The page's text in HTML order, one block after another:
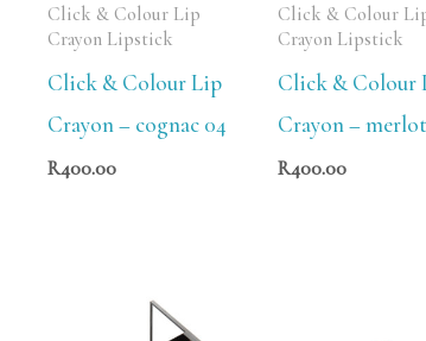
Click & Colour Lip
Crayon Lipstick
Click & Colour Lip
Crayon – cognac 04
R400.00
Click & Colour
Crayon Lipstick
Click & Colour
Crayon –
R400.00